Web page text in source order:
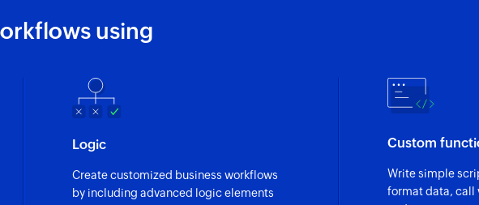
Sends a mail merge with details of the
Creates a new lead. Updates the lead
Update user
Updates the details of an existing user
using
Logic
Create customized business workflows
by including advanced logic elements
Custom
Write simple
format data, call